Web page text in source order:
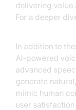
delivering value
For a deeper
In addition to
AI-powered
advanced
generate
mimic human
user